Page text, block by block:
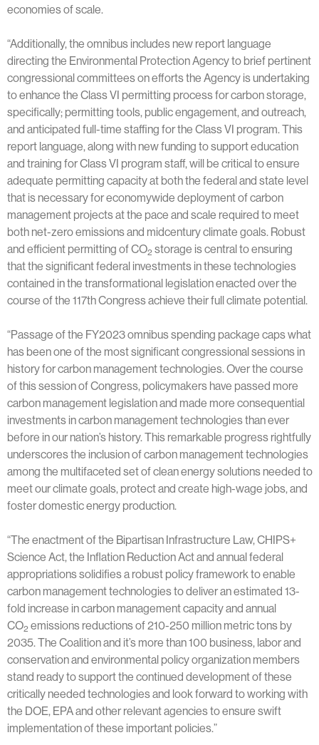
economies of scale.
“Additionally, the omnibus includes new report language
directing the Environmental Protection Agency to brief pertinent
congressional committees on efforts the Agency is undertaking
to enhance the Class VI permitting process for carbon storage,
specifically; permitting tools, public engagement, and outreach,
and anticipated full-time staffing for the Class VI program. This
report language, along with new funding to support education
and training for Class VI program staff, will be critical to ensure
adequate permitting capacity at both the federal and state level
that is necessary for economywide deployment of carbon
management projects at the pace and scale required to meet
both net-zero emissions and midcentury climate goals. Robust
and efficient permitting of CO2storage is central to ensuring
that the significant federal investments in these technologies
contained in the transformational legislation enacted over the
course of the 117th Congress achieve their full climate potential.
“Passage of the FY2023 omnibus spending package caps what
has been one of the most significant congressional sessions in
history for carbon management technologies. Over the course
of this session of Congress, policymakers have passed more
carbon management legislation and made more consequential
investments in carbon management technologies than ever
before in our nation’s history. This remarkable progress rightfully
underscores the inclusion of carbon management technologies
among the multifaceted set of clean energy solutions needed to
meet our climate goals, protect and create high-wage jobs, and
foster domestic energy production.
“The enactment of the Bipartisan Infrastructure Law, CHIPS+
Science Act, the Inflation Reduction Act and annual federal
appropriations solidifies a robust policy framework to enable
carbon management technologies to deliver an estimated 13-
fold increase in carbon management capacity and annual
CO2emissions reductions of 210-250 million metric tons by
2035. The Coalition and it’s more than 100 business, labor and
conservation and environmental policy organization members
stand ready to support the continued development of these
critically needed technologies and look forward to working with
the DOE, EPA and other relevant agencies to ensure swift
implementation of these important policies.”